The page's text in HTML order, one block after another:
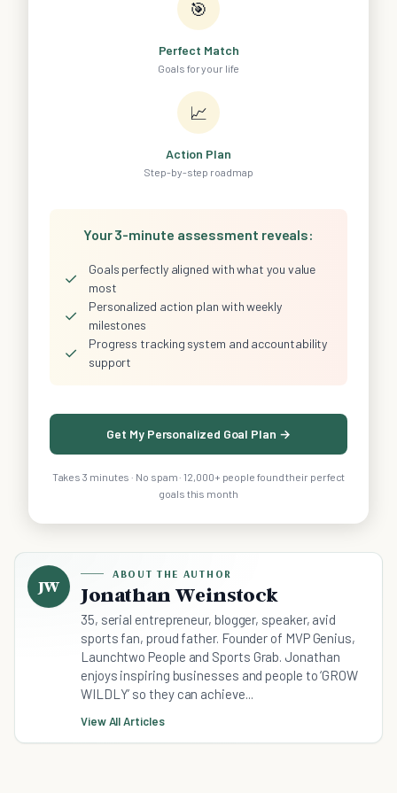
🎯
Perfect Match
Goals for your life
📈
Action Plan
Step-by-step roadmap
Your 3-minute assessment reveals:
✓
Goals perfectly aligned with what you value
most
✓
Personalized action plan with weekly
milestones
✓
Progress tracking system and accountability
support
Get My Personalized Goal Plan →
Takes 3 minutes · No spam · 12,000+ people found their perfect
goals this month
JW
ABOUT THE AUTHOR
Jonathan Weinstock
35, serial entrepreneur, blogger, speaker, avid
sports fan, proud father. Founder of MVP Genius,
Launchtwo People and Sports Grab. Jonathan
enjoys inspiring businesses and people to ‘GROW
WILDLY’ so they can achieve...
View All Articles